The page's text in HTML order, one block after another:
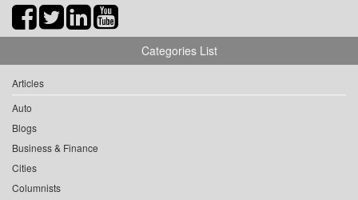
Categories List
Articles
Auto
Blogs
Business & Finance
Cities
Columnists